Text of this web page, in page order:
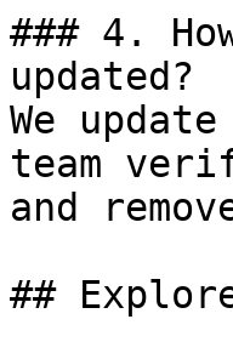
### 4.
updated?
We
team
and
##